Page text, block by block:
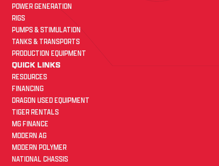
POWER GENERATION
RIGS
PUMPS & STIMULATION
TANKS & TRANSPORTS
PRODUCTION EQUIPMENT
QUICK LINKS
RESOURCES
FINANCING
DRAGON USED EQUIPMENT
TIGER RENTALS
MG FINANCE
MODERN AG
MODERN POLYMER
NATIONAL CHASSIS